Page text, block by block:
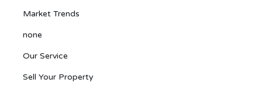
Market Trends
none
Our Service
Sell Your Property